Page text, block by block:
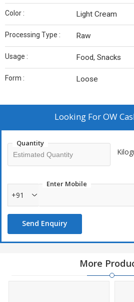
Color : Light Cream
Processing Type : Raw
Usage : Food, Snacks
Form : Loose
Looking ForOW
Quantity
Enter Mobile
+91
Send Enquiry
More